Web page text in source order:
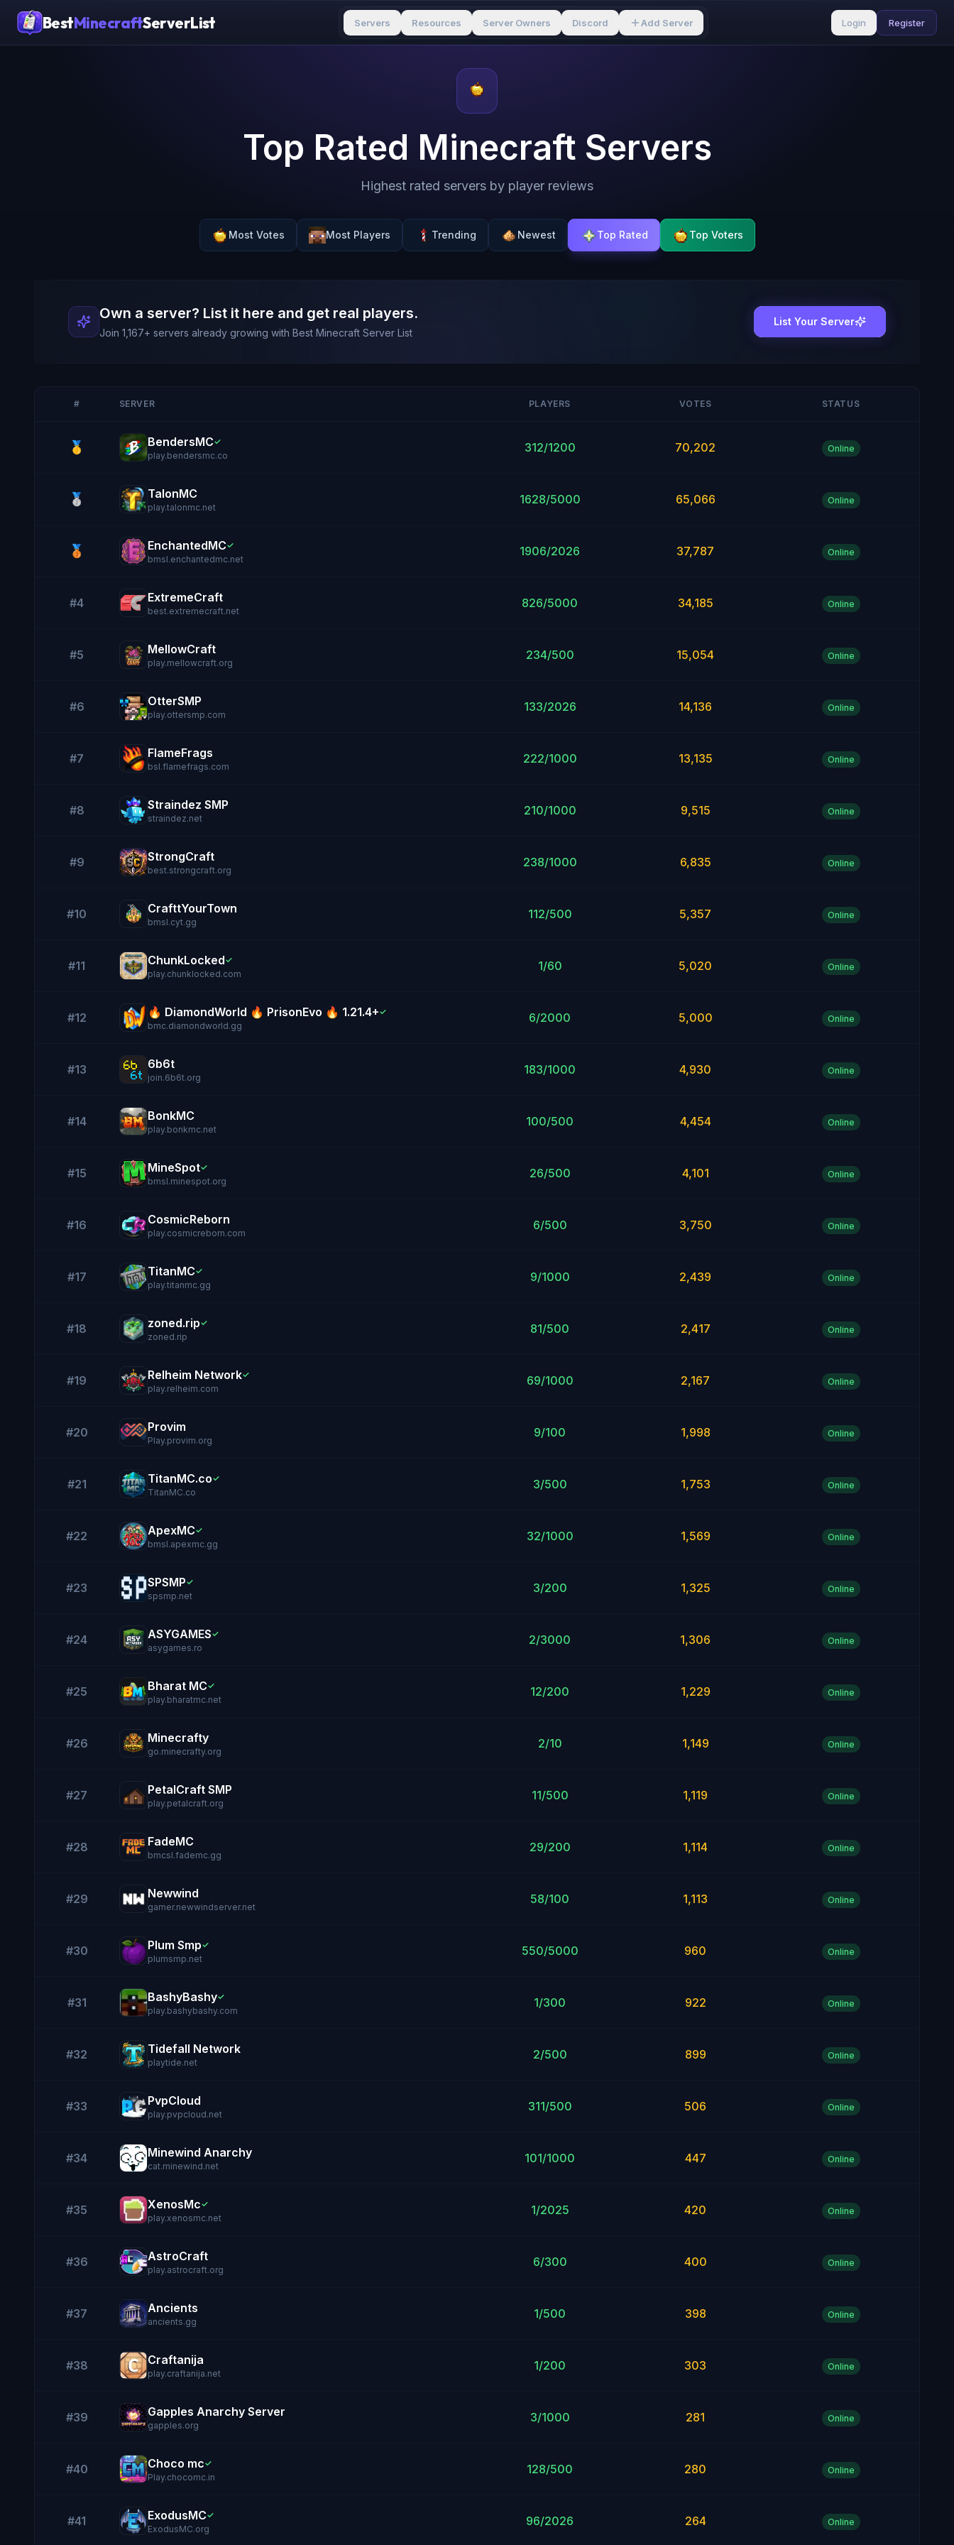
BestMinecraftServerList Servers Resources Server Owners Discord Add Server Login Register
Top Rated Minecraft Servers
Highest rated servers by player reviews
Most Votes Most Players Trending Newest Top Rated Top Voters
Own a server? List it here and get real players.
Join 1,167+ servers already growing with Best Minecraft Server List
List Your Server
# SERVER PLAYERS VOTES STATUS
🥇 BendersMC✓
play.bendersmc.co
312/1200 70,202 Online
🥈 TalonMC
play.talonmc.net
1628/5000 65,066 Online
🥉 EnchantedMC✓
bmsl.enchantedmc.net
1906/2026 37,787 Online
#4 ExtremeCraft
best.extremecraft.net
826/5000 34,185 Online
#5 MellowCraft
play.mellowcraft.org
234/500 15,054 Online
#6 OtterSMP
play.ottersmp.com
133/2026 14,136 Online
#7 FlameFrags
bsl.flamefrags.com
222/1000 13,135 Online
#8 Straindez SMP
straindez.net
210/1000 9,515 Online
#9 StrongCraft
best.strongcraft.org
238/1000 6,835 Online
#10 CrafttYourTown
bmsl.cyt.gg
112/500 5,357 Online
#11 ChunkLocked✓
play.chunklocked.com
1/60 5,020 Online
#12 🔥 DiamondWorld 🔥 PrisonEvo 🔥 1.21.4+✓
bmc.diamondworld.gg
6/2000 5,000 Online
#13 6b6t
join.6b6t.org
183/1000 4,930 Online
#14 BonkMC
play.bonkmc.net
100/500 4,454 Online
#15 MineSpot✓
bmsl.minespot.org
26/500 4,101 Online
#16 CosmicReborn
play.cosmicreborn.com
6/500 3,750 Online
#17 TitanMC✓
play.titanmc.gg
9/1000 2,439 Online
#18 zoned.rip✓
zoned.rip
81/500 2,417 Online
#19 Relheim Network✓
play.relheim.com
69/1000 2,167 Online
#20 Provim
Play.provim.org
9/100 1,998 Online
#21 TitanMC.co✓
TitanMC.co
3/500 1,753 Online
#22 ApexMC✓
bmsl.apexmc.gg
32/1000 1,569 Online
#23 SPSMP✓
spsmp.net
3/200 1,325 Online
#24 ASYGAMES✓
asygames.ro
2/3000 1,306 Online
#25 Bharat MC✓
play.bharatmc.net
12/200 1,229 Online
#26 Minecrafty
go.minecrafty.org
2/10 1,149 Online
#27 PetalCraft SMP
play.petalcraft.org
11/500 1,119 Online
#28 FadeMC
bmcsl.fademc.gg
29/200 1,114 Online
#29 Newwind
gamer.newwindserver.net
58/100 1,113 Online
#30 Plum Smp✓
plumsmp.net
550/5000 960 Online
#31 BashyBashy✓
play.bashybashy.com
1/300 922 Online
#32 Tidefall Network
playtide.net
2/500 899 Online
#33 PvpCloud
play.pvpcloud.net
311/500 506 Online
#34 Minewind Anarchy
cat.minewind.net
101/1000 447 Online
#35 XenosMc✓
play.xenosmc.net
1/2025 420 Online
#36 AstroCraft
play.astrocraft.org
6/300 400 Online
#37 Ancients
ancients.gg
1/500 398 Online
#38 Craftanija
play.craftanija.net
1/200 303 Online
#39 Gapples Anarchy Server
gapples.org
3/1000 281 Online
#40 Choco mc✓
Play.chocomc.in
128/500 280 Online
#41 ExodusMC✓
ExodusMC.org
96/2026 264 Online